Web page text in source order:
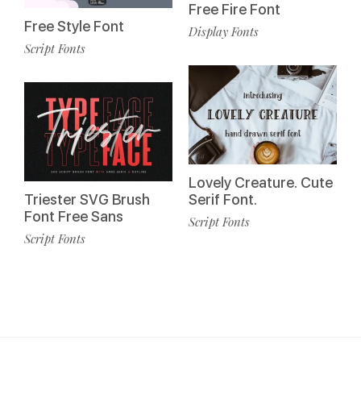
Free Style Font
Script Fonts
Triester SVG Brush
Font Free Sans
Script Fonts
Free Fire Font
Display Fonts
Lovely Creature. Cute
Serif Font.
Script Fonts